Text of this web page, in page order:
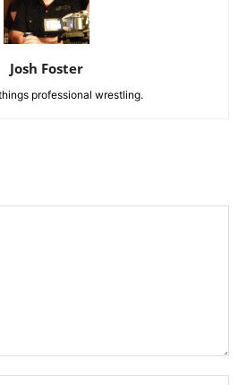
Josh Foster
professional wrestling.